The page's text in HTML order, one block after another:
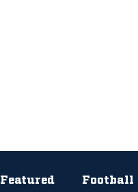
Featured Football